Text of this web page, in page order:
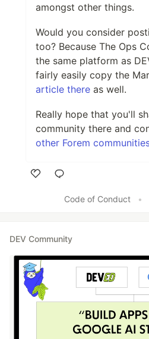
amongst other things.
Would you consider
too? Because The Ops
the same platform as
fairly easily copy the
article there as well.
Really hope that you'll
community there and
other Forem
Code of Conduct
•
DEV Community